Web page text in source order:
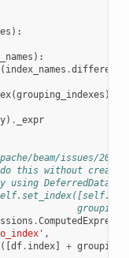
):
):
( index_names .difference
(grouping_indexes )
) . _expr
beam/issues/
this without
using
.
,
([df. index] +